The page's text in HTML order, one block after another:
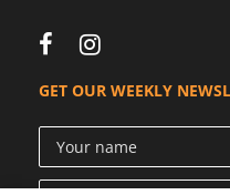
GET OUR WEEKLY